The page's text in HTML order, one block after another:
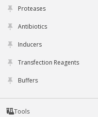
Proteases
Antibiotics
Inducers
Transfection Reagents
Buffers
Tools